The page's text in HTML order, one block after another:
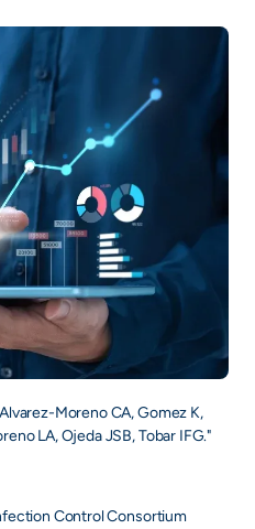
Moreno CA, Gomez K,
LA, Ojeda JSB, Tobar IFG."
Control Consortium